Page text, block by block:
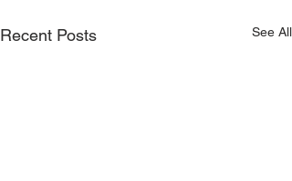
Recent Posts See All